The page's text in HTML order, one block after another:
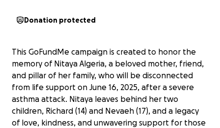
Donation protected
This GoFundMe campaign is created to honor the
memory of Nitaya Algeria, a beloved mother, friend,
and pillar of her family, who will be disconnected
from life support on June 16, 2025, after a severe
asthma attack. Nitaya leaves behind her two
children, Richard (14) and Nevaeh (17), and a legacy
of love, kindness, and unwavering support for those